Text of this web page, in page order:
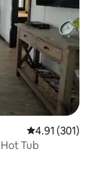
4.91 out of 5
4.91 (301)
Tub